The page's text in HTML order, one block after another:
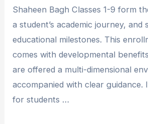
Shaheen Bagh Classes 1-9 form
a student’s academic journey, and
educational milestones. This
comes with developmental
are offered a multi-dimensional
accompanied with clear guidance.
for students …
–
Build
a
Strong
Academic
Future